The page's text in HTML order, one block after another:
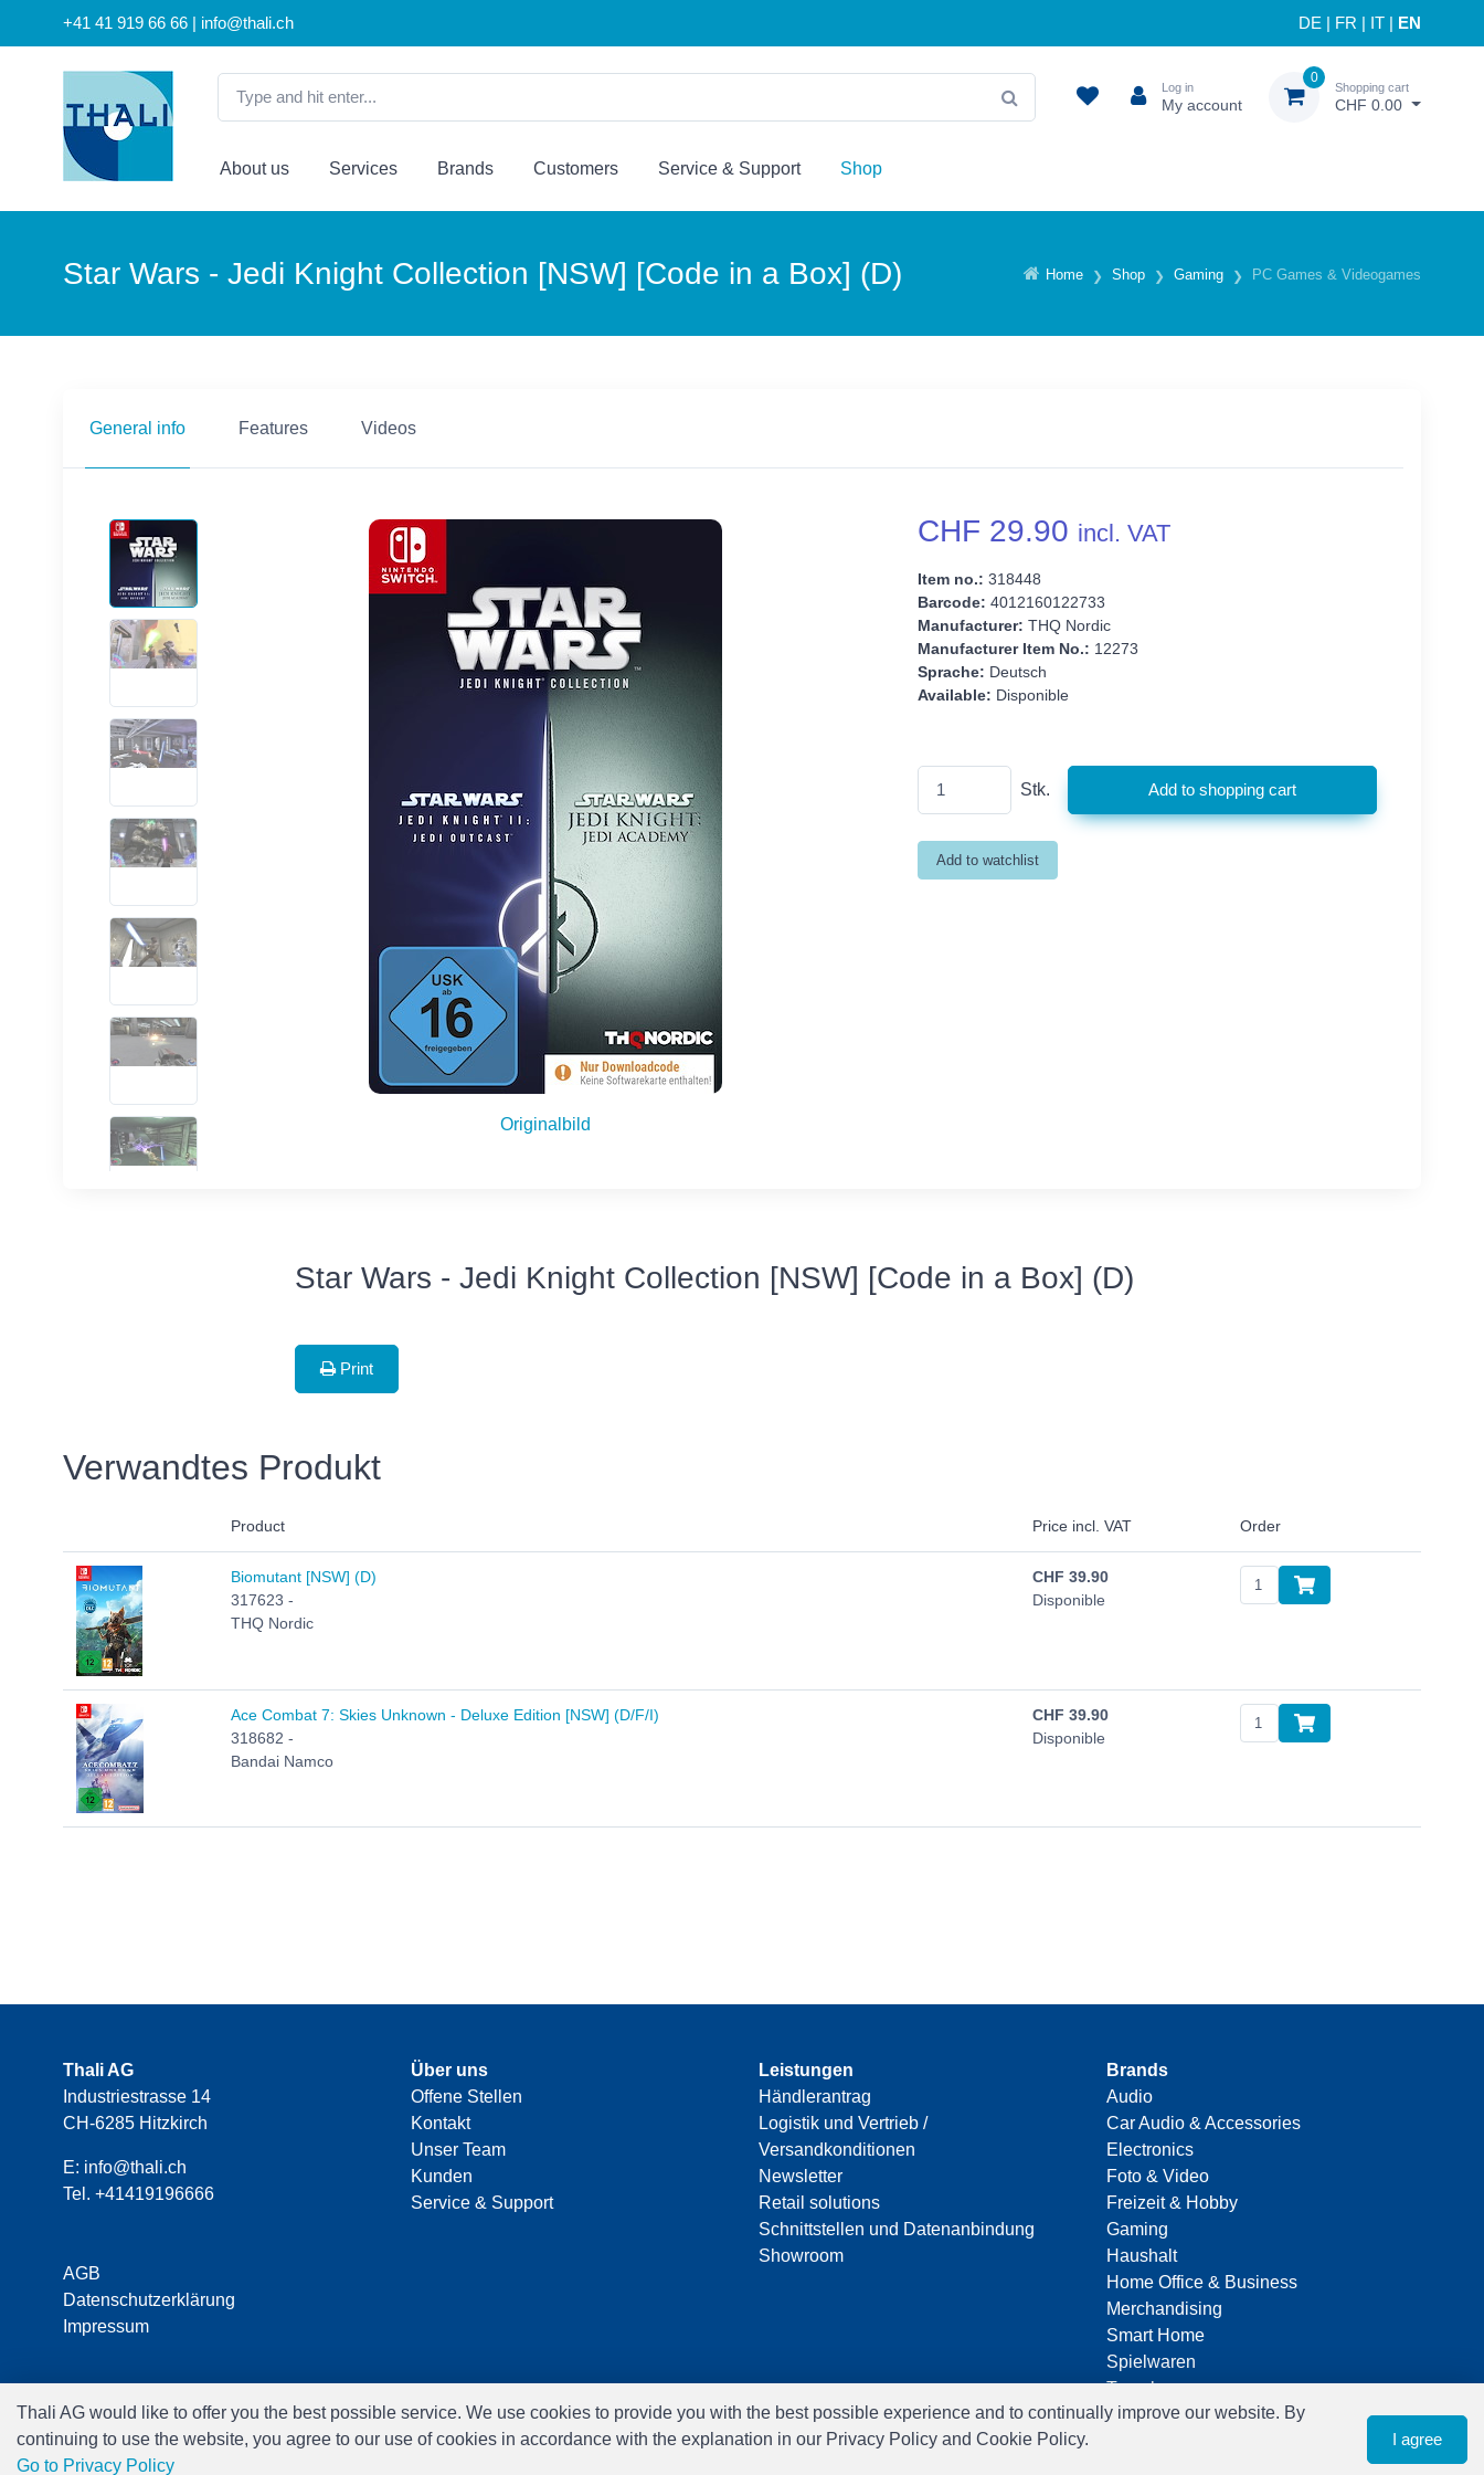
+41 41 919 66 66 | info@thali.ch DE FR IT EN
Log in
My account
0
Shopping cart
CHF 0.00
About us Services Brands Customers Service & Support Shop
Home Shop Gaming PC Games & Videogames
Star Wars - Jedi Knight Collection [NSW] [Code in a Box] (D)
General info Features Videos
Originalbild
CHF 29.90 incl. VAT
Item no.: 318448
Barcode: 4012160122733
Manufacturer: THQ Nordic
Manufacturer Item No.: 12273
Sprache: Deutsch
Available: Disponible
Stk.
Star Wars - Jedi Knight Collection [NSW] [Code in a Box] (D)
Print
Verwandtes Produkt
Product Price incl. VAT Order
Biomutant [NSW] (D)
317623 -
THQ Nordic
CHF 39.90
Disponible
Ace Combat 7: Skies Unknown - Deluxe Edition [NSW] (D/F/I)
318682 -
Bandai Namco
CHF 39.90
Disponible
Thali AG
Industriestrasse 14
CH-6285 Hitzkirch
E: info@thali.ch
Tel. +41419196666
AGB
Datenschutzerklärung
Impressum
Über uns
Offene Stellen
Kontakt
Unser Team
Kunden
Service & Support
Leistungen
Händlerantrag
Logistik und Vertrieb /
Versandkonditionen
Newsletter
Retail solutions
Schnittstellen und Datenanbindung
Showroom
Brands
Audio
Car Audio & Accessories
Electronics
Foto & Video
Freizeit & Hobby
Gaming
Haushalt
Home Office & Business
Merchandising
Smart Home
Spielwaren
Travel
Thali AG would like to offer you the best possible service. We use cookies to provide you with the best possible experience and to continually improve our website. By
continuing to use the website, you agree to our use of cookies in accordance with the explanation in our Privacy Policy and Cookie Policy.
Go to Privacy Policy
I agree